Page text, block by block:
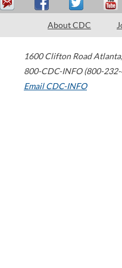
About CDC
1600 Clifton Road Atlanta,
800-CDC-INFO (800-
Email CDC-INFO